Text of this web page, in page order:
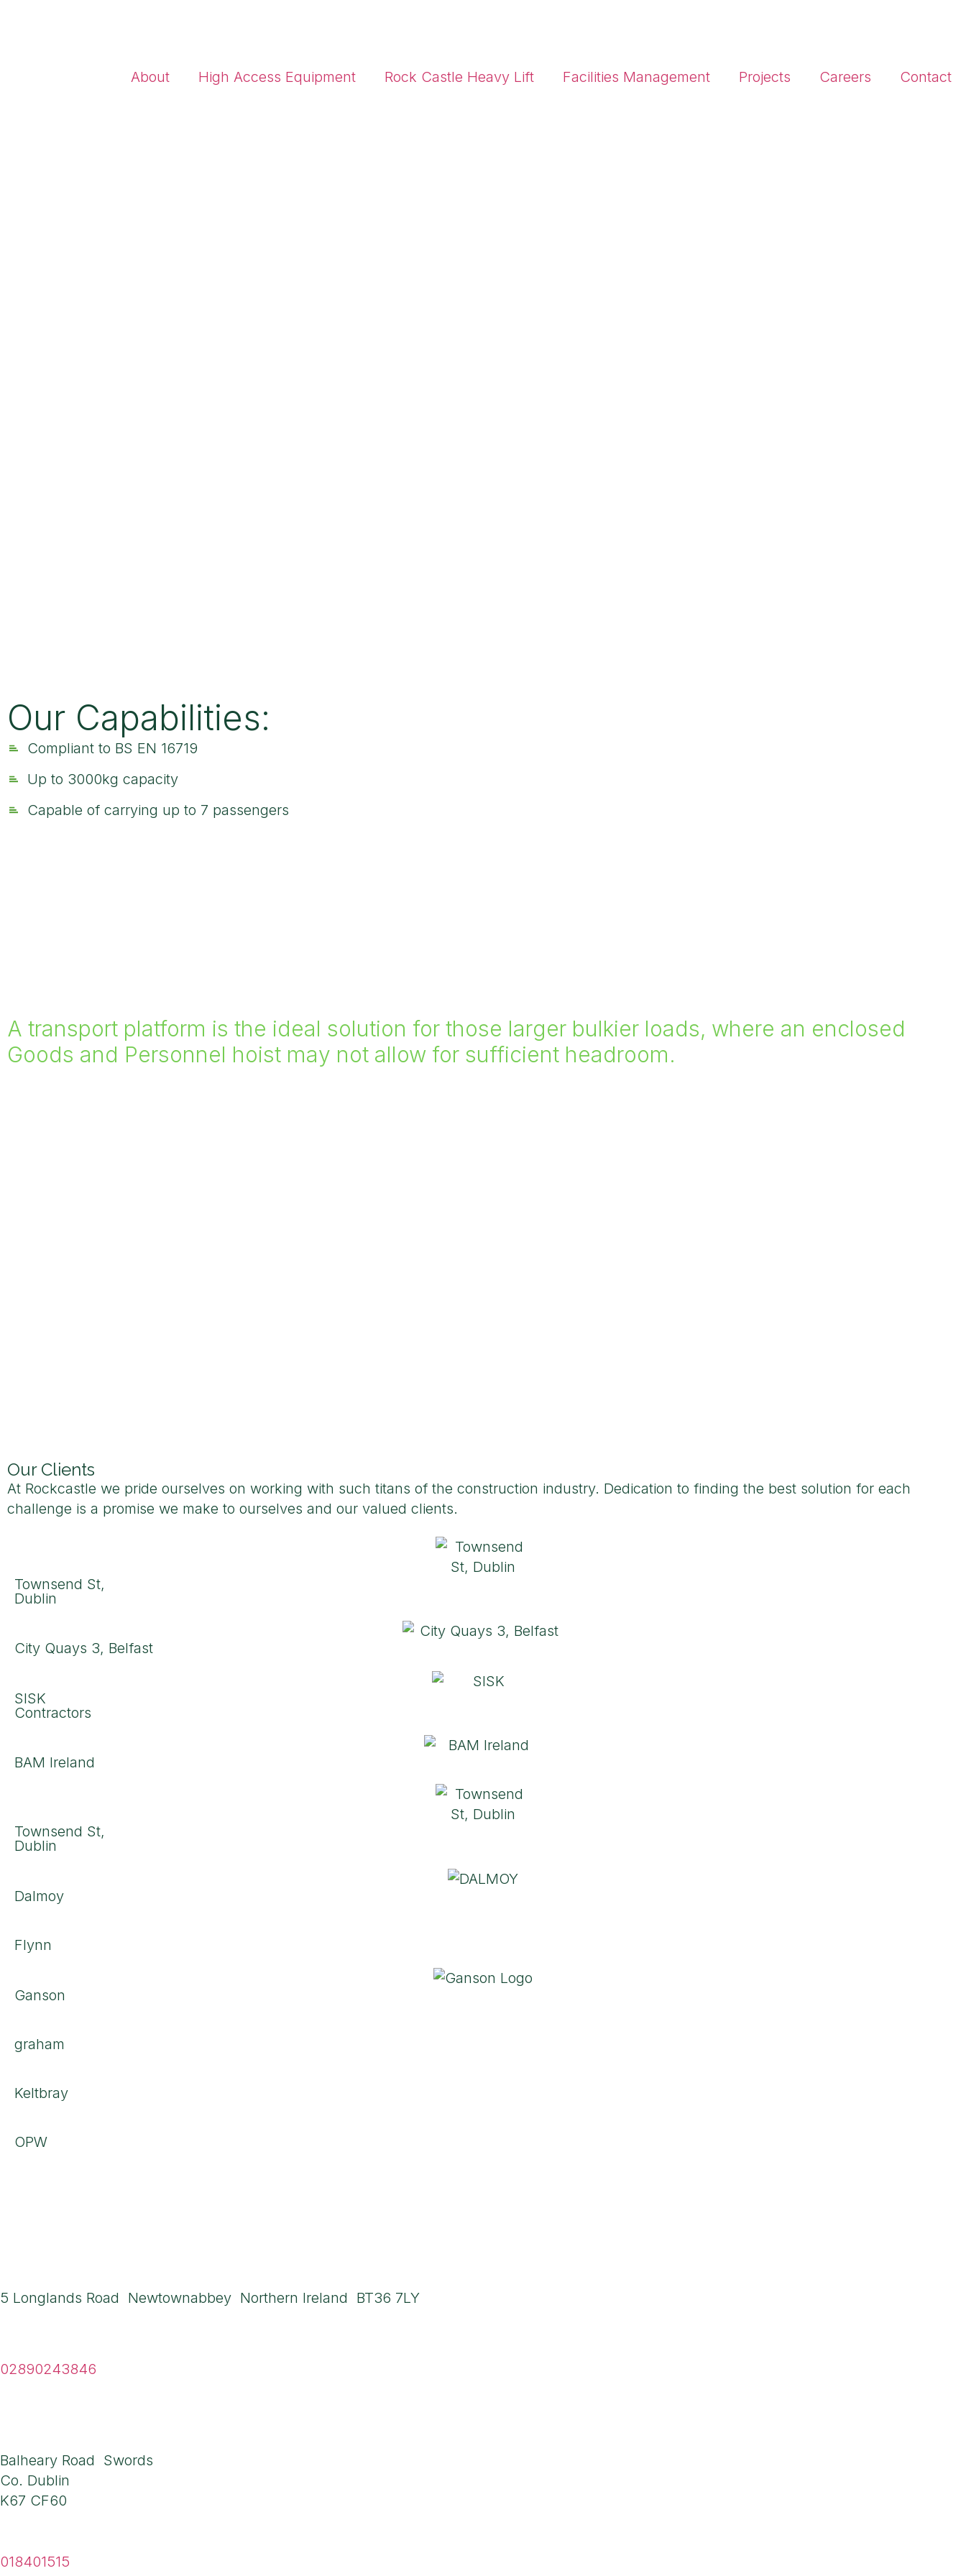
About High Access Equipment Rock Castle Heavy Lift Facilities Management Projects Careers Contact
Our Capabilities:
Compliant to BS EN 16719
Up to 3000kg capacity
Capable of carrying up to 7 passengers
A transport platform is the ideal solution for those larger bulkier loads, where an enclosed
Goods and Personnel hoist may not allow for sufficient headroom.
Our Clients
At Rockcastle we pride ourselves on working with such titans of the construction industry. Dedication to finding the best solution for each
challenge is a promise we make to ourselves and our valued clients.
Townsend St,
Dublin
City Quays 3, Belfast
SISK
Contractors
BAM Ireland
Townsend St,
Dublin
Dalmoy
Flynn
Ganson
graham
Keltbray
OPW
5 Longlands Road Newtownabbey Northern Ireland BT36 7LY
02890243846
Balheary Road Swords
Co. Dublin
K67 CF60
018401515